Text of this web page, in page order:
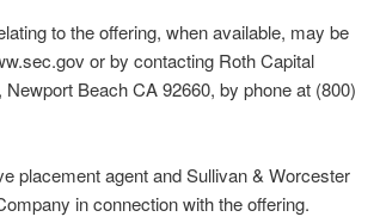
to the offering, when available, may be
or by contacting Roth Capital
Beach CA 92660, by phone at (800)
placement agent and Sullivan & Worcester
in connection with the offering.